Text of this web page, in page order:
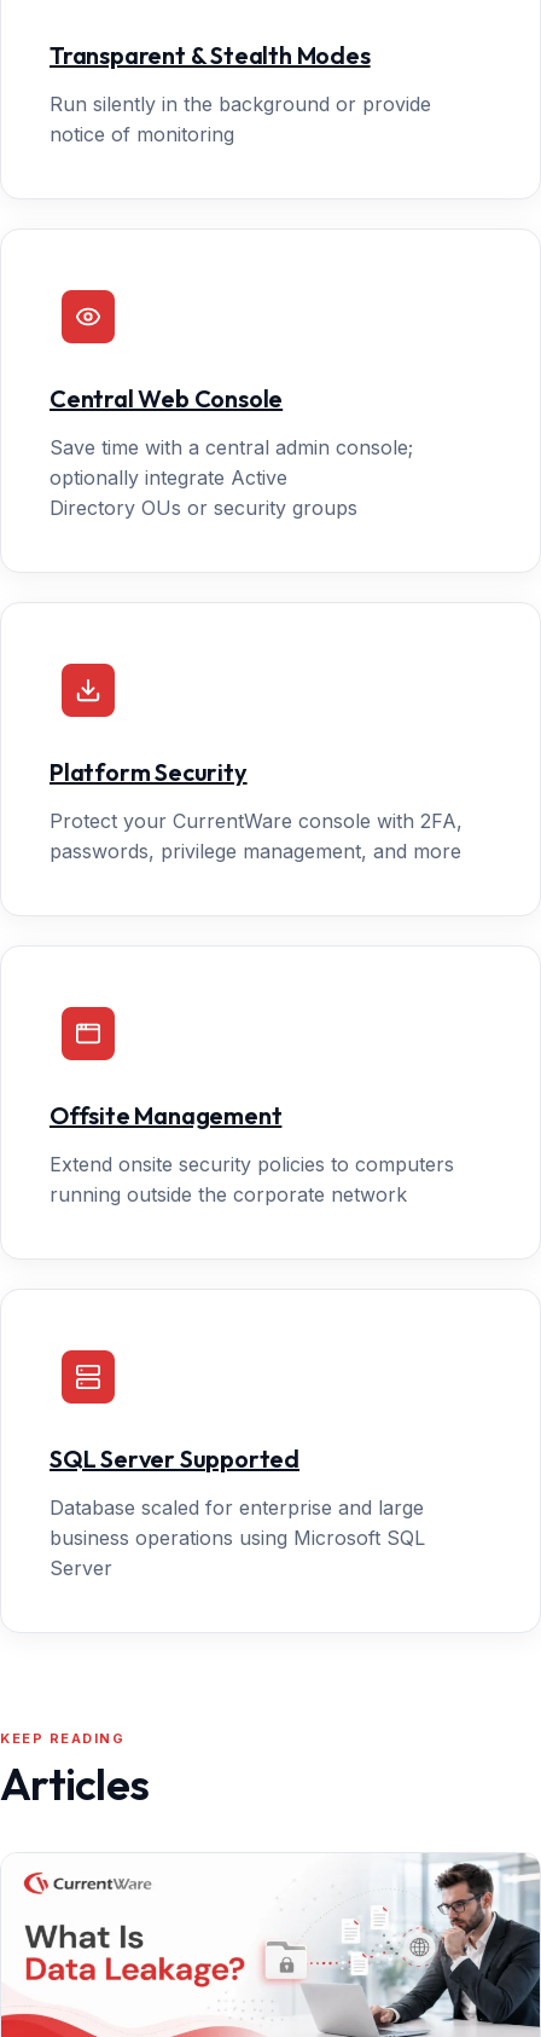
Transparent & Stealth Modes
Run silently in the background or provide
notice of monitoring
Central Web Console
Save time with a central admin console;
optionally integrate Active
Directory OUs or security groups
Platform Security
Protect your CurrentWare console with 2FA,
passwords, privilege management, and more
Offsite Management
Extend onsite security policies to computers
running outside the corporate network
SQL Server Supported
Database scaled for enterprise and large
business operations using Microsoft SQL
Server
KEEP READING
Articles